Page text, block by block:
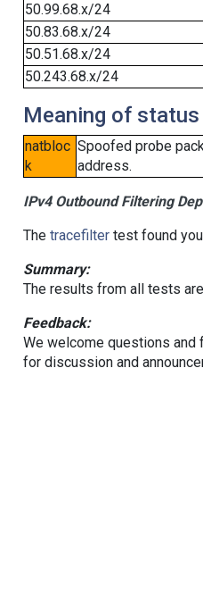
50.99.68.x/24
50.83.68.x/24
50.51.68.x/24
50.243.68.x/24
Meaning of
natbloc
k
Spoofed probe
address.
IPv4 Outbound Filtering
The tracefiltertest found
Summary:
The results from all tests
Feedback:
We welcome questions and
for discussion and